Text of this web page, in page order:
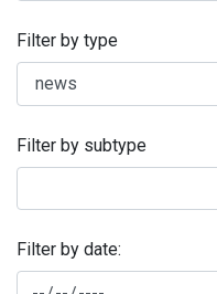
Filter by type
Filter by subtype
Filter by date: